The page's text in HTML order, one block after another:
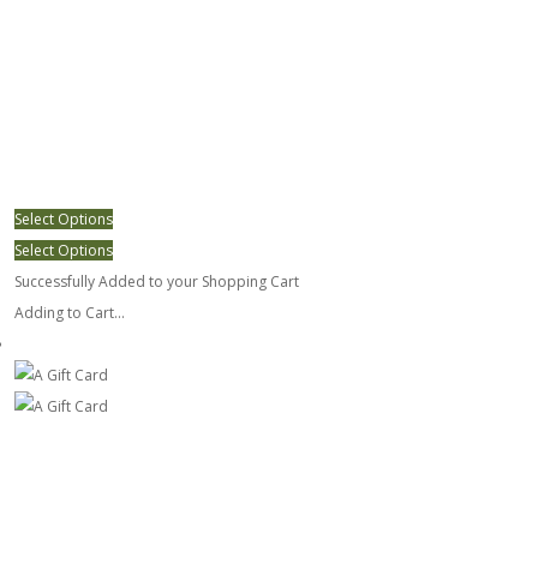
Select Options
Select Options
Successfully Added to your Shopping Cart
Adding to Cart...